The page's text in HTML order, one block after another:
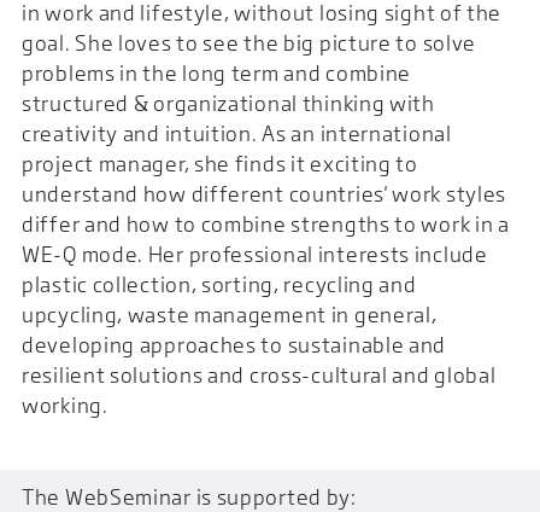
in work and lifestyle, without losing sight of the
goal. She loves to see the big picture to solve
problems in the long term and combine
structured & organizational thinking with
creativity and intuition. As an international
project manager, she finds it exciting to
understand how different countries' work styles
differ and how to combine strengths to work in a
WE-Q mode. Her professional interests include
plastic collection, sorting, recycling and
upcycling, waste management in general,
developing approaches to sustainable and
resilient solutions and cross-cultural and global
working.
The WebSeminar is supported by: